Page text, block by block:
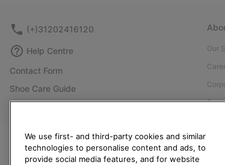
(+)31202416120
Help Centre
Contact Form
Shoe Care Guide
Order Status
Delivery
Our
Press
We use first- and third-party cookies and similar
technologies to personalise content and ads, to
provide social media features, and for website